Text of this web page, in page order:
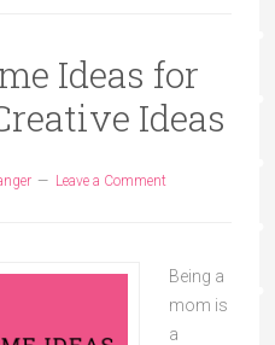
Ideas for
Ideas
Leave a Comment
Being a
mom is
a